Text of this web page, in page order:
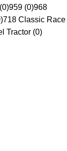
959 (0)968
718 Classic Race
Tractor (0)